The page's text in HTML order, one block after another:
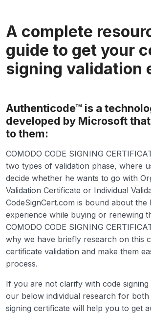
A complete
guide to get your
signing validation
Authenticode™ is a
developed by Microsoft
to them:
COMODO CODE SIGNING
two types of validation phase, where
decide whether he wants to go with
Validation Certificate or Individual
CodeSignCert.com is bound about the
experience while buying or renewing
COMODO CODE SIGNING
why we have briefly research on this
certificate validation and make them
process.
If you are not clarify with code signing
our below individual research for
signing certificate will help you to get